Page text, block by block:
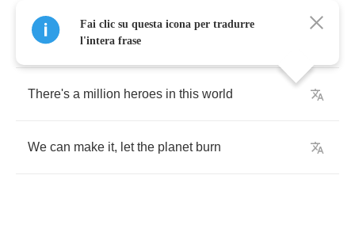
It is possible-you can
There's a million heroes in this world
We can make it, let the planet burn
Fai clic su questa icona per tradurre
l'intera frase